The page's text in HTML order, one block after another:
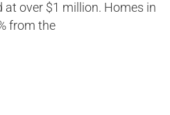
at over $1 million. Homes in
from the